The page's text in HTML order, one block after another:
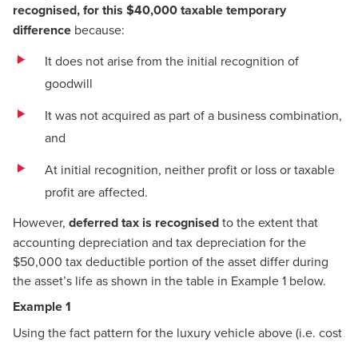
recognised, for this $40,000 taxable temporary
difference because:
It does not arise from the initial recognition of
goodwill
It was not acquired as part of a business combination,
and
At initial recognition, neither profit or loss or taxable
profit are affected.
However, deferred tax is recognisedto the extent that
accounting depreciation and tax depreciation for the
$50,000 tax deductible portion of the asset differ during
the asset’s life as shown in the table in Example 1 below.
Example 1
Using the fact pattern for the luxury vehicle above (i.e. cost